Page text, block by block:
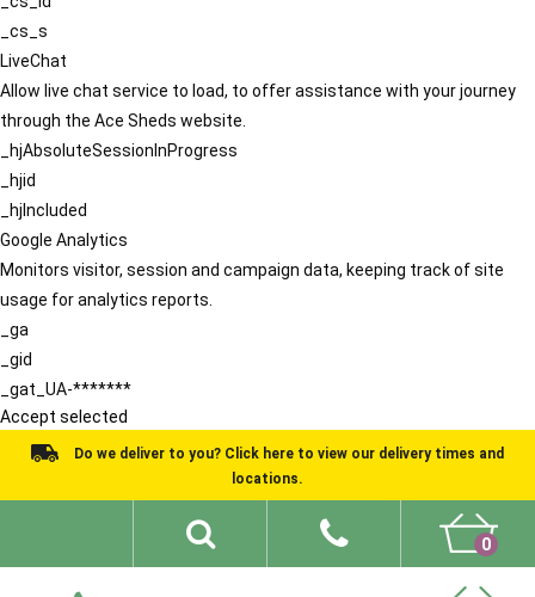
_cs_s
LiveChat
Allow live chat service to load, to offer assistance with your journey
through the Ace Sheds website.
_hjAbsoluteSessionInProgress
_hjid
_hjIncluded
Google Analytics
Monitors visitor, session and campaign data, keeping track of site
usage for analytics reports.
_ga
_gid
_gat_UA-*******
Accept selected
Do we deliver to you? Click here to view our delivery times and
locations.
0